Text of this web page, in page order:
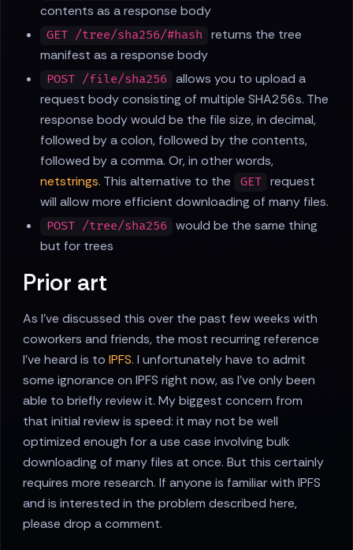
contents as a response body
GET /tree/sha256/#hash
returns the tree
manifest as a response body
POST /file/sha256
allows you to upload a
request body consisting of multiple SHA256s. The
response body would be the file size, in decimal,
followed by a colon, followed by the contents,
followed by a comma. Or, in other words,
netstrings. This alternative to the GET
request
will allow more efficient downloading of many files.
POST /tree/sha256
would be the same thing
but for trees
Prior art
As I've discussed this over the past few weeks with
coworkers and friends, the most recurring reference
I've heard is to IPFS. I unfortunately have to admit
some ignorance on IPFS right now, as I've only been
able to briefly review it. My biggest concern from
that initial review is speed: it may not be well
optimized enough for a use case involving bulk
downloading of many files at once. But this certainly
requires more research. If anyone is familiar with IPFS
and is interested in the problem described here,
please drop a comment.